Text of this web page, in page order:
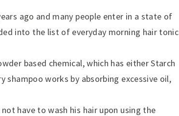
ago and many people enter in a state of
into the list of everyday morning hair tonic
based chemical, which has either Starch
works by absorbing excessive oil,
have to wash his hair upon using the